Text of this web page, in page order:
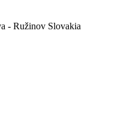
- Ružinov Slovakia